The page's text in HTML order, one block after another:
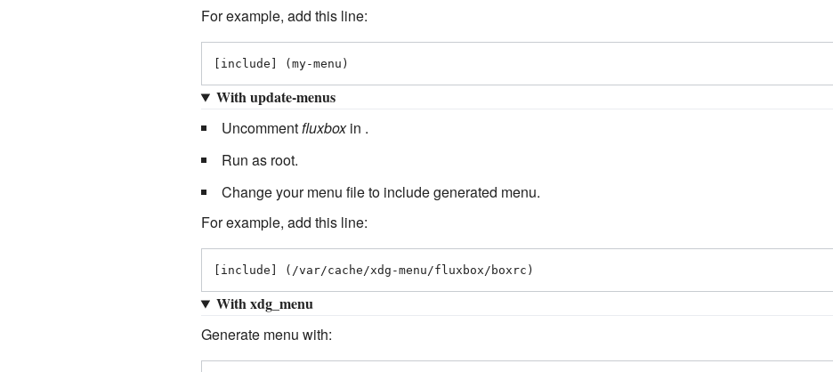
For example, add this line:
[include] (my-menu)
With update-menus
Uncommentfluxboxin .
Run as root.
Change your menu file to include generated menu.
For example, add this line:
[include] (/var/cache/xdg-menu/fluxbox/boxrc)
With xdg_menu
Generate menu with: